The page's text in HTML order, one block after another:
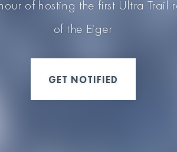
of hosting the first Ultra Trail
of the Eiger
GET NOTIFIED